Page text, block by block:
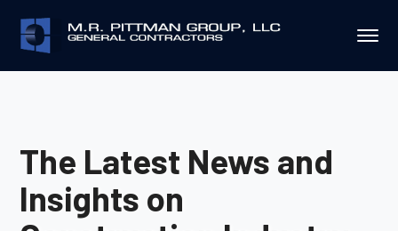
The Latest News and
Insights on